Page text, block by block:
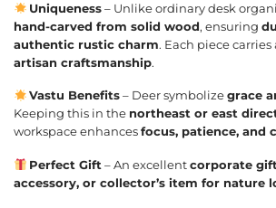
Uniqueness – Unlike ordinary desk
hand-carved from solid wood, ensuring
authentic rustic charm. Each piece carries
artisan craftsmanship.
Vastu Benefits – Deer symbolizegrace
Keeping this in the northeast or east
workspace enhances focus, patience, and
Perfect Gift – An excellentcorporate
accessory, or collector’s item for nature